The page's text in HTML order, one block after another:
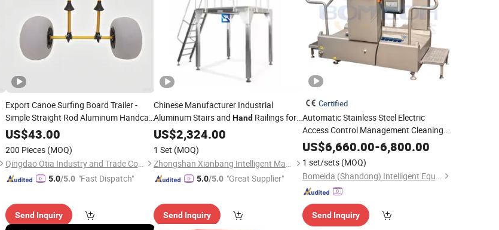
Export Canoe Surfing Board Trailer -
Simple Straight Rod Aluminum Handcart
-Platform Boat -
US$43.00
200 Pieces (MOQ)
Qingdao Otia Industry and Trade Co., Ltd.
5.0/5.0 "Fast Dispatch"
Send Inquiry
Chinese Manufacturer Industrial
Aluminum Stairs and Hand Railings for
Sales
US$2,324.00
1 Set (MOQ)
Zhongshan Xianbang Intelligent Machinery Co., Ltd.
5.0/5.0 "Great Supplier"
Send Inquiry
Certified
Automatic Stainless Steel Electric
Access Control Management Cleaning
HandWashing Drying Sanitizing
US$6,660.00-6,800.00
1 set/sets (MOQ)
Bomeida (Shandong) Intelligent Equipment Co., Ltd.
Send Inquiry